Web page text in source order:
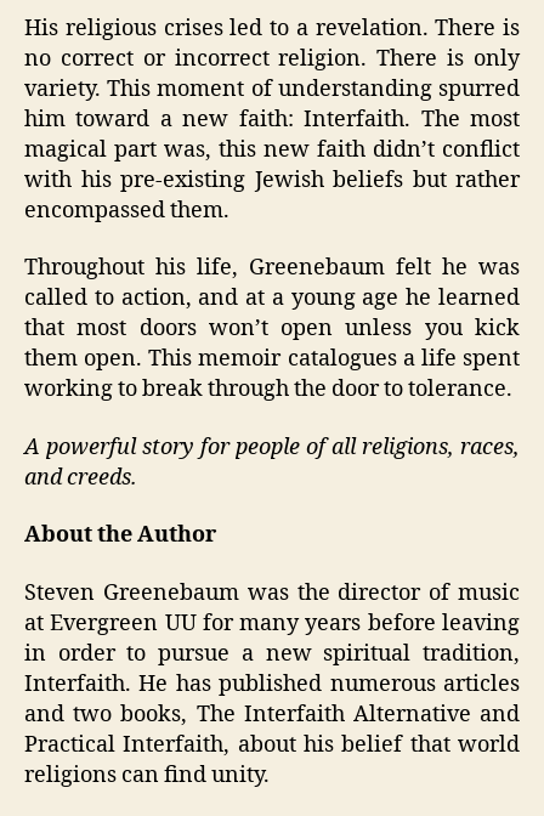
His religious crises led to a revelation. There is
no correct or incorrect religion. There is only
variety. This moment of understanding spurred
him toward a new faith: Interfaith. The most
magical part was, this new faith didn’t conflict
with his pre-existing Jewish beliefs but rather
encompassed them.
Throughout his life, Greenebaum felt he was
called to action, and at a young age he learned
that most doors won’t open unless you kick
them open. This memoir catalogues a life spent
working to break through the door to tolerance.
A powerful story for people of all religions, races,
and creeds.
About the Author
Steven Greenebaum was the director of music
at Evergreen UU for many years before leaving
in order to pursue a new spiritual tradition,
Interfaith. He has published numerous articles
and two books, The Interfaith Alternative and
Practical Interfaith, about his belief that world
religions can find unity.